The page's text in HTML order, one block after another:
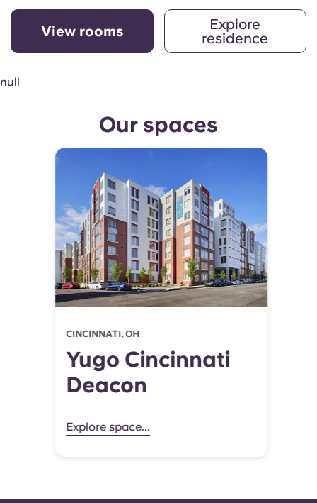
View rooms
Explore
residence
null
Our spaces
CINCINNATI, OH
Yugo Cincinnati
Deacon
Explore space...